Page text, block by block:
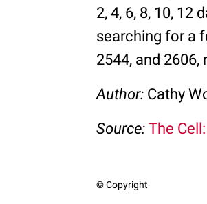
2, 4, 6, 8, 10,
searching for a
2544, and 2606,
Author: Cathy
Source: The
© Copyright